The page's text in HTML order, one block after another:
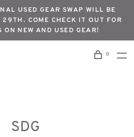
USED GEAR SWAP WILL BE
29TH. COME CHECK IT OUT FOR
ON NEW AND USED GEAR!
0
SDG